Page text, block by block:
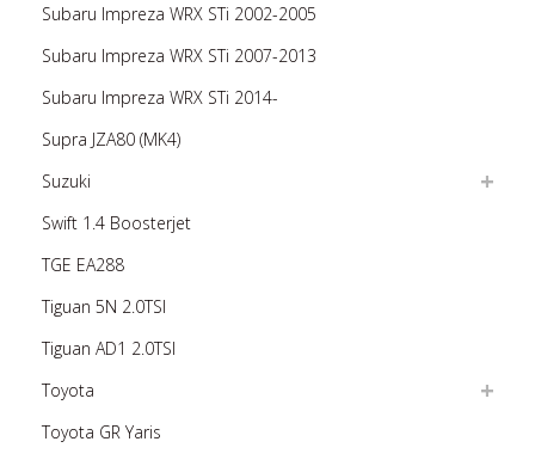
Subaru Impreza WRX STi 2002-2005
Subaru Impreza WRX STi 2007-2013
Subaru Impreza WRX STi 2014-
Supra JZA80 (MK4)
Suzuki
Swift 1.4 Boosterjet
TGE EA288
Tiguan 5N 2.0TSI
Tiguan AD1 2.0TSI
Toyota
Toyota GR Yaris